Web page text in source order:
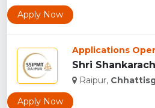
Apply Now
Applications
Raipur,
Apply Now